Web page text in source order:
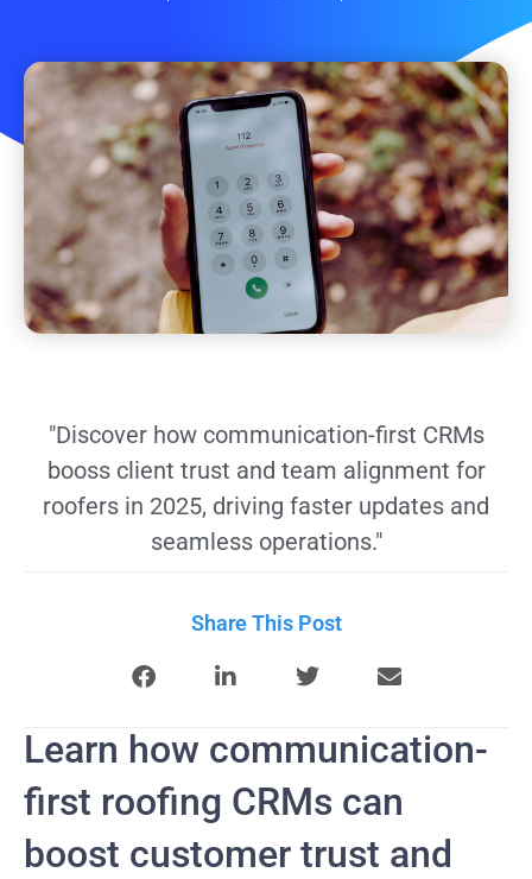
"Discover how communication-first CRMs
booss client trust and team alignment for
roofers in 2025, driving faster updates and
seamless operations."
Share This Post
Learn how communication-
first roofing CRMs can
boost customer trust and